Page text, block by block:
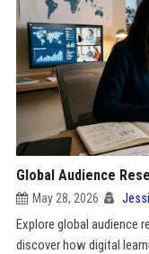
Global Audience
May 28, 2026
Explore global audience
discover how digital